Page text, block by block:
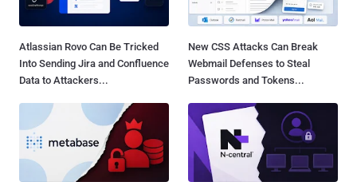
Atlassian Rovo Can Be Tricked
Into Sending Jira and Confluence
Data to Attackers...
New CSS Attacks Can Break
Webmail Defenses to Steal
Passwords and Tokens...